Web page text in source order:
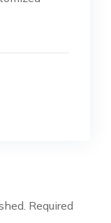
Required